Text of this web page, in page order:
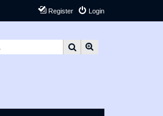
Login
Register
Search